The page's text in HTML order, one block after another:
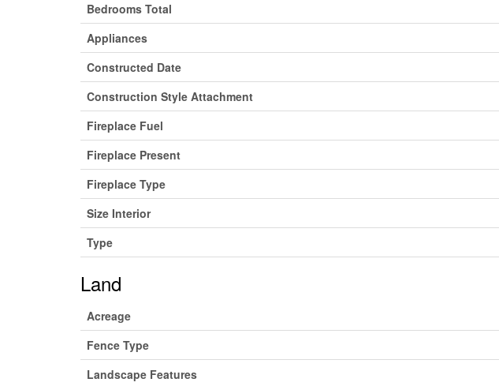
Bedrooms Total
Appliances
Constructed Date
Construction Style Attachment
Fireplace Fuel
Fireplace Present
Fireplace Type
Size Interior
Type
Land
Acreage
Fence Type
Landscape Features